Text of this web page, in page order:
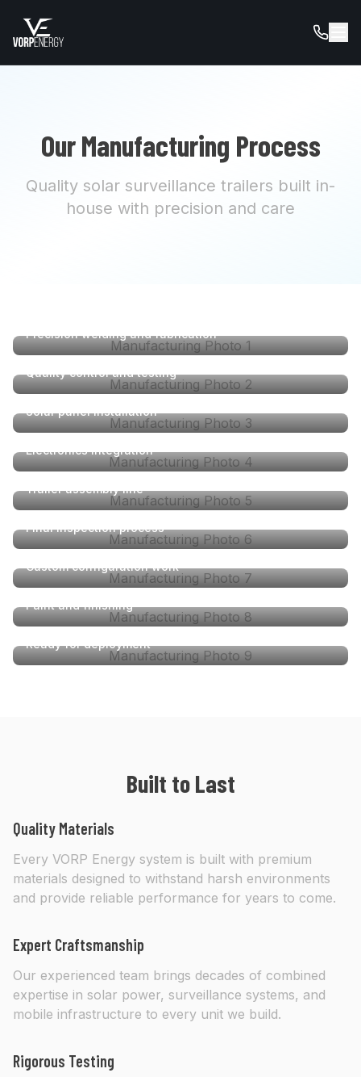
Our Manufacturing Process
Quality solar surveillance trailers built in-
house with precision and care
Manufacturing Photo1
Precision welding and fabrication
Manufacturing Photo2
Quality control and testing
Manufacturing Photo3
Solar panel installation
Manufacturing Photo4
Electronics integration
Manufacturing Photo5
Trailer assembly line
Manufacturing Photo6
Final inspection process
Manufacturing Photo7
Custom configuration work
Manufacturing Photo8
Paint and finishing
Manufacturing Photo9
Ready for deployment
Built to Last
Quality Materials
Every VORP Energy system is built with premium
materials designed to withstand harsh environments
and provide reliable performance for years to come.
Expert Craftsmanship
Our experienced team brings decades of combined
expertise in solar power, surveillance systems, and
mobile infrastructure to every unit we build.
Rigorous Testing